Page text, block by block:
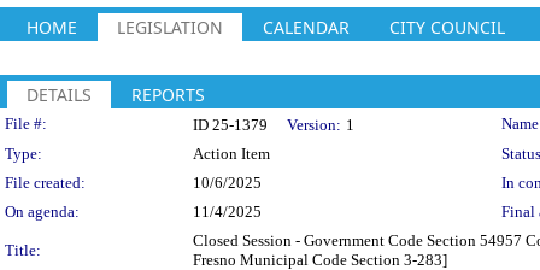
HOME LEGISLATION CALENDAR CITY COUNCIL
DETAILS REPORTS
Legislation Details
File #: ID 25-1379 Version: 1
Type:
Action Item
File created:
10/6/2025
In
On agenda:
11/4/2025 Final
Title:
Closed Session - Government Code Section 54957
Fresno Municipal Code Section 3-283]